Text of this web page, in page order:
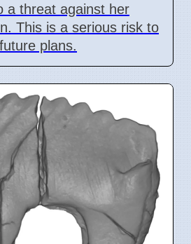
a threat against her
This is a serious risk to
plans.